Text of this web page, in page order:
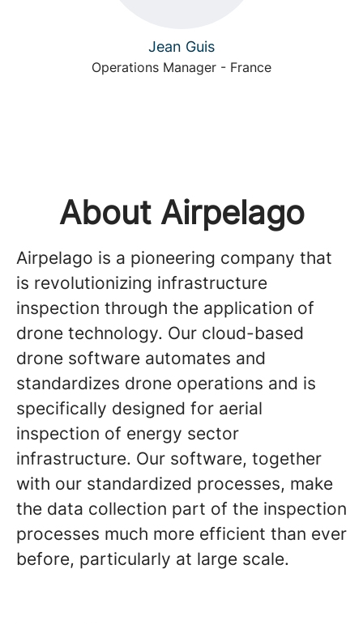
Jean Guis
Operations Manager - France
About Airpelago
Airpelago is a pioneering company that
is revolutionizing infrastructure
inspection through the application of
drone technology. Our cloud-based
drone software automates and
standardizes drone operations and is
specifically designed for aerial
inspection of energy sector
infrastructure. Our software, together
with our standardized processes, make
the data collection part of the inspection
processes much more efficient than ever
before, particularly at large scale.